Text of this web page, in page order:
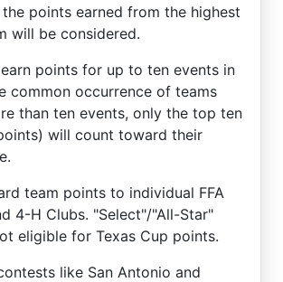
points earned from the highest
will be considered.
points for up to ten events in
common occurrence of teams
than ten events, only the top ten
will count toward their
team points to individual FFA
4-H Clubs. "Select"/"All-Star"
eligible for Texas Cup points.
like San Antonio and